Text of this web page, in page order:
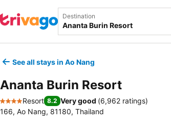
Destination
See all stays in Ao Nang
Ananta Burin Resort
4 Stars
Resort 8.2 Very good (6,962 ratings)
166, Ao Nang, 81180, Thailand